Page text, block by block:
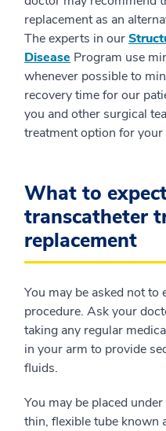
replacement as an
The experts in our
Disease Program use
whenever possible to
recovery time for our
you and other surgical
treatment option for
What to
transcatheter
replacement
You may be asked not to
procedure. Ask your
taking any regular
in your arm to provide
fluids.
You may be placed
thin, flexible tube known